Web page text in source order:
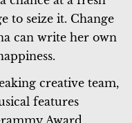
to seize it. Change
can write her own
creative team,
features
Award